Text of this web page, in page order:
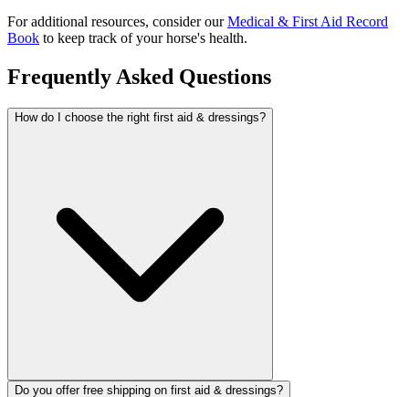
For additional resources, consider ourMedical & First Aid Record
Book to keep track of your horse's health.
Frequently Asked Questions
How do I choose the right first aid & dressings?
Do you offer free shipping on first aid & dressings?